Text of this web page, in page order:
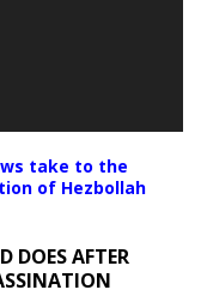
take to the
of Hezbollah
DOES AFTER